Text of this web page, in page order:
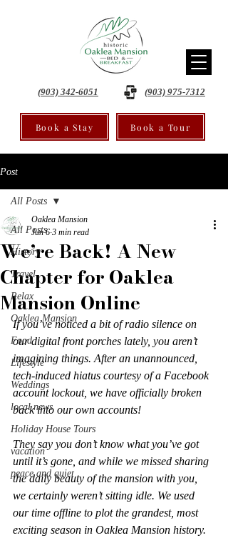
(903) 342-6051 (903) 975-7312
Book a Stay Book a Tour
Post
All Posts
History
Travel
Relax
Oaklea Mansion
Food
Lifestyle
Weddings
local news
Holiday House Tours
vacation
peace and quiet
All Posts
We’re Back! A New
Chapter for Oaklea
Mansion Online
Oaklea Mansion
Jun 6 3 min read
If you’ve noticed a bit of radio silence on
our digital front porches lately, you aren’t
imagining things. After an unannounced,
tech-induced hiatus courtesy of a Facebook
account lockout, we have officially broken
back into our own accounts!
They say you don’t know what you’ve got
until it’s gone, and while we missed sharing
the daily beauty of the mansion with you,
we certainly weren’t sitting idle. We used
our time offline to plot the grandest, most
exciting season in Oaklea Mansion history.